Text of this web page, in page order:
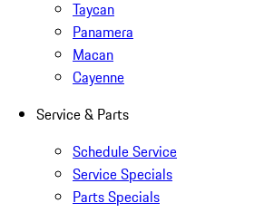
Taycan
Panamera
Macan
Cayenne
Service & Parts
Schedule Service
Service Specials
Parts Specials